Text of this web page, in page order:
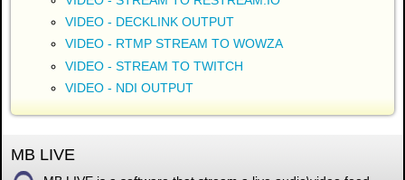
VIDEO - DECKLINK OUTPUT
VIDEO - RTMP STREAM TO WOWZA
VIDEO - STREAM TO TWITCH
VIDEO - NDI OUTPUT
MB LIVE